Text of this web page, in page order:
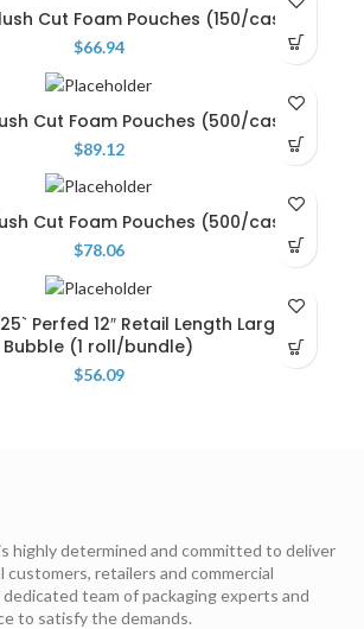
Cut Foam Pouches (150/case)
$66.94
Cut Foam Pouches (500/case)
$89.12
Cut Foam Pouches (500/case)
$78.06
Perfed 12″ Retail Length Large
Bubble (1 roll/bundle)
$56.09
highly determined and committed to deliver
customers, retailers and commercial
team of packaging experts and
to satisfy the demands.